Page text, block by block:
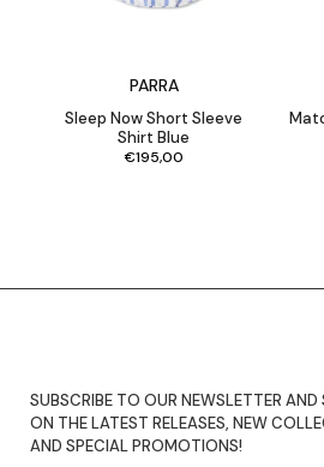
PARRA
Sleep Now Short Sleeve
Shirt Blue
€195,00
SUBSCRIBE TO OUR NEWSLETTER AND
ON THE LATEST RELEASES, NEW
AND SPECIAL PROMOTIONS!